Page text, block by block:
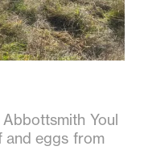
Youl
and eggs from